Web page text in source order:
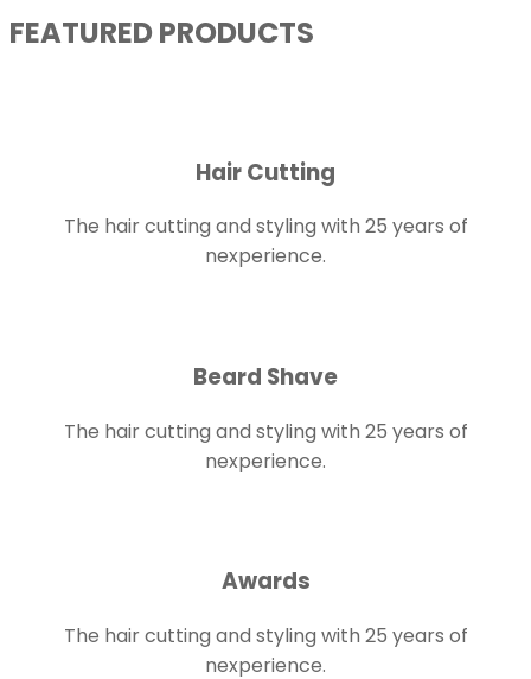
FEATURED PRODUCTS
Hair Cutting
The hair cutting and styling with 25 years of
nexperience.
Beard Shave
The hair cutting and styling with 25 years of
nexperience.
Awards
The hair cutting and styling with 25 years of
nexperience.